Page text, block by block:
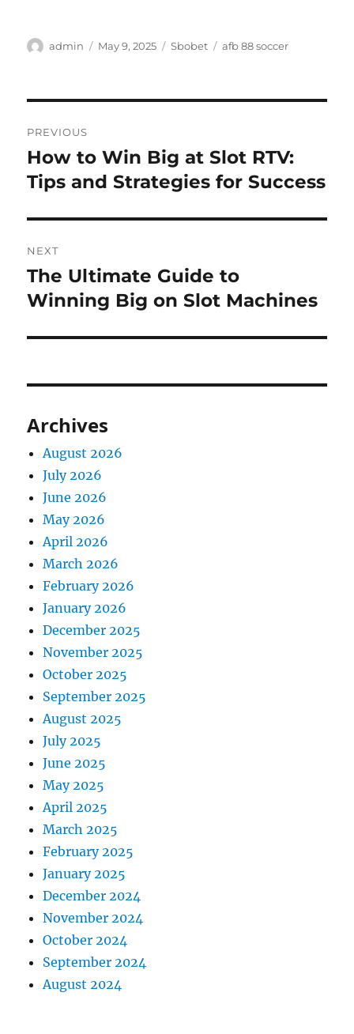
Author
admin
Posted
May 9, 2025 Categories
Sbobet Tags
afb 88 soccer
navigation
PREVIOUS
Previous
post:
How to Win Big at Slot RTV:
Tips and Strategies for Success
NEXT
Next
post:
The Ultimate Guide to
Winning Big on Slot Machines
Archives
August 2026
July 2026
June 2026
May 2026
April 2026
March 2026
February 2026
January 2026
December 2025
November 2025
October 2025
September 2025
August 2025
July 2025
June 2025
May 2025
April 2025
March 2025
February 2025
January 2025
December 2024
November 2024
October 2024
September 2024
August 2024